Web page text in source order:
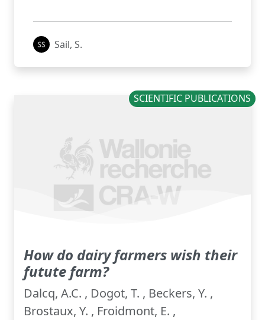
Sail, S.
SCIENTIFIC PUBLICATIONS
How do dairy farmers wish their
futute farm?
Dalcq, A.C. , Dogot, T. , Beckers, Y. ,
Brostaux, Y. , Froidmont, E. ,